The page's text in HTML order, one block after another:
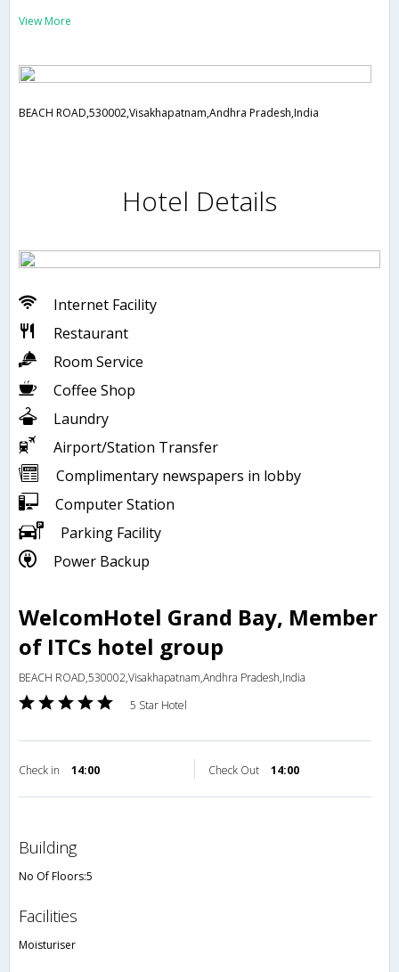
View More
BEACH ROAD,530002,Visakhapatnam,Andhra Pradesh,India
Hotel Details
Internet Facility
Restaurant
Room Service
Coffee Shop
Laundry
Airport/Station Transfer
Complimentary newspapers in lobby
Computer Station
Parking Facility
Power Backup
WelcomHotel Grand Bay, Member
of ITCs hotel group
BEACH ROAD,530002,Visakhapatnam,Andhra Pradesh,India
5 Star Hotel
Check in 14:00 Check Out 14:00
building
No Of Floors:5
facilities
Moisturiser